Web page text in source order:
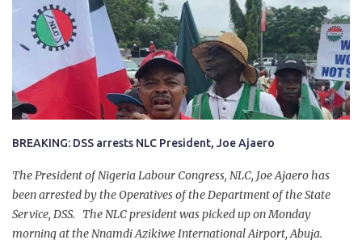
had on Monday gone to a farm in Igumale and while on their way
back, ran into an ambush by the armed herdsmen. “There were six
of them who went to the farm on two motorbikes. They were
coming back about 4:30 pm, when they ran into the ambush of
armed herdsmen, who were all over the place in Ado LGA.
BREAKING: DSS arrests NLC President, Joe Ajaero
The President of Nigeria Labour Congress, NLC, Joe Ajaero has
been arrested by the Operatives of the Department of the State
Service, DSS. The NLC president was picked up on Monday
morning at the Nnamdi Azikiwe International Airport, Abuja.